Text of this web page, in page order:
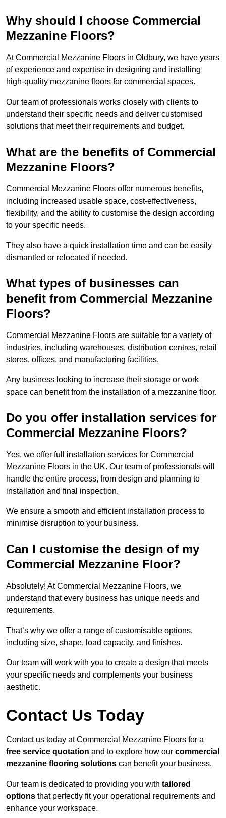
Why should I choose Commercial
Mezzanine Floors?
At Commercial Mezzanine Floors in Oldbury, we have years
of experience and expertise in designing and installing
high-quality mezzanine floors for commercial spaces.
Our team of professionals works closely with clients to
understand their specific needs and deliver customised
solutions that meet their requirements and budget.
What are the benefits of Commercial
Mezzanine Floors?
Commercial Mezzanine Floors offer numerous benefits,
including increased usable space, cost-effectiveness,
flexibility, and the ability to customise the design according
to your specific needs.
They also have a quick installation time and can be easily
dismantled or relocated if needed.
What types of businesses can
benefit from Commercial Mezzanine
Floors?
Commercial Mezzanine Floors are suitable for a variety of
industries, including warehouses, distribution centres, retail
stores, offices, and manufacturing facilities.
Any business looking to increase their storage or work
space can benefit from the installation of a mezzanine floor.
Do you offer installation services for
Commercial Mezzanine Floors?
Yes, we offer full installation services for Commercial
Mezzanine Floors in the UK. Our team of professionals will
handle the entire process, from design and planning to
installation and final inspection.
We ensure a smooth and efficient installation process to
minimise disruption to your business.
Can I customise the design of my
Commercial Mezzanine Floor?
Absolutely! At Commercial Mezzanine Floors, we
understand that every business has unique needs and
requirements.
That’s why we offer a range of customisable options,
including size, shape, load capacity, and finishes.
Our team will work with you to create a design that meets
your specific needs and complements your business
aesthetic.
Contact Us Today
Contact us today at Commercial Mezzanine Floors for a
free service quotation and to explore how our commercial
mezzanine flooring solutions can benefit your business.
Our team is dedicated to providing you with tailored
options that perfectly fit your operational requirements and
enhance your workspace.